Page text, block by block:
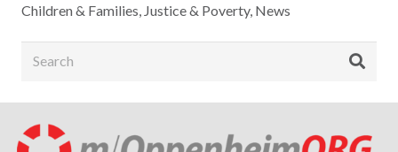
Children & Families Justice & Poverty, News